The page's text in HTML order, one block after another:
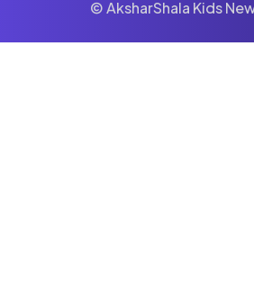
© AksharShala Kids